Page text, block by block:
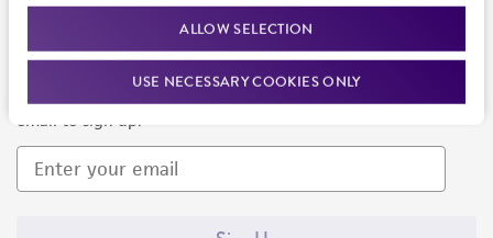
ALLOW SELECTION
USE NECESSARY COOKIES ONLY
Newsletter Signup
Keep up to date with our events, news, and more. Enter your
email to sign up.